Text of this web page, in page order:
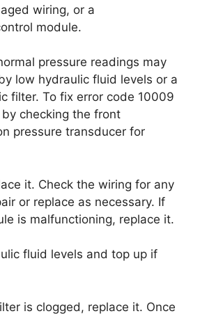
wiring, or a
module.
pressure readings may
low hydraulic fluid levels or a
filter. To fix error code 10009
checking the front
pressure transducer for
it. Check the wiring for any
or replace as necessary. If
is malfunctioning, replace it.
fluid levels and top up if
is clogged, replace it. Once